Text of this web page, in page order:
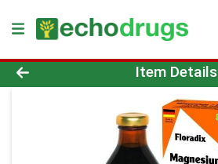
Product Details Page
Item Details